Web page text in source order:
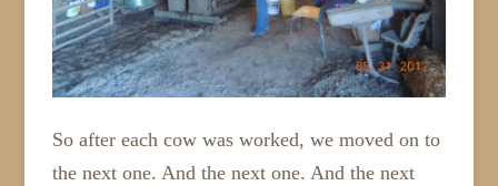
So after each cow was worked, we moved on to
the next one. And the next one. And the next